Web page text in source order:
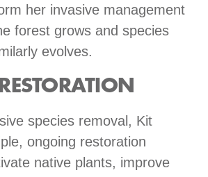
her invasive management
forest grows and species
evolves.
species removal, Kit
ongoing restoration
native plants, improve